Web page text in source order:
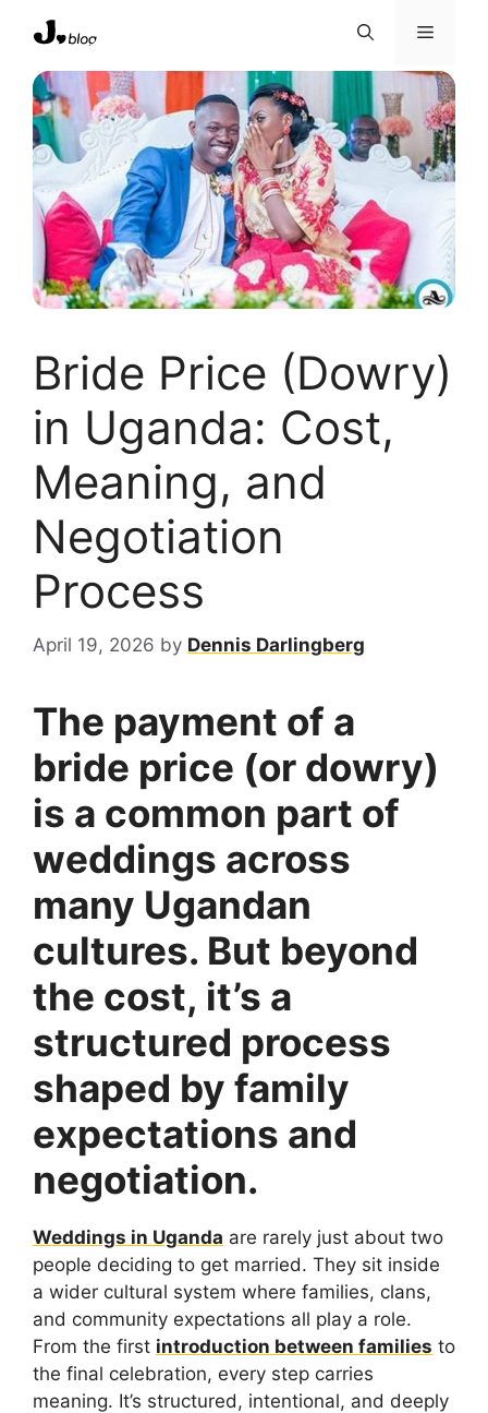
content
Menu
Bride Price (Dowry)
in Uganda: Cost,
Meaning, and
Negotiation
Process
April 19, 2026 by Dennis Darlingberg
The payment of a
bride price (or dowry)
is a common part of
weddings across
many Ugandan
cultures. But beyond
the cost, it’s a
structured process
shaped by family
expectations and
negotiation.
Weddings in Uganda are rarely just about two
people deciding to get married. They sit inside
a wider cultural system where families, clans,
and community expectations all play a role.
From the first introduction between families to
the final celebration, every step carries
meaning. It’s structured, intentional, and deeply